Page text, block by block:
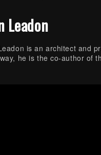
Leadon
is an architect and
he is the co-author of